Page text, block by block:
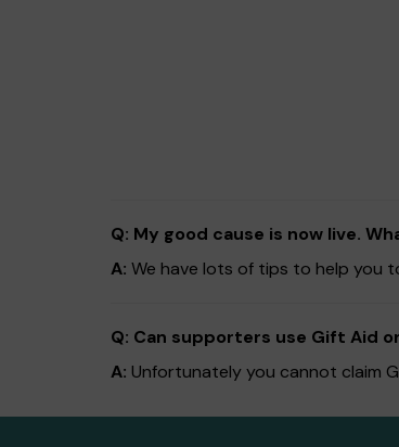
Q: My good cause is now live.
A: We have lots of tips to help you
Q: Can supporters use Gift Aid
A: Unfortunately you cannot claim